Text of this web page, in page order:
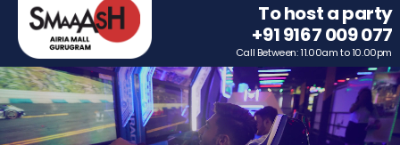
To host a party
+91 9167 009 077
Call Between: 11.00am to 10.00pm